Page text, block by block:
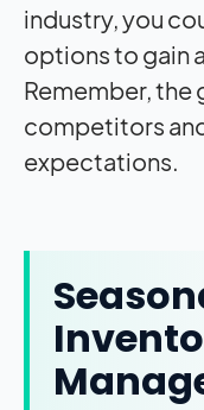
industry, you
options to gain
Remember, the
competitors
expectations.